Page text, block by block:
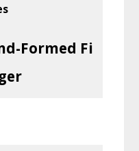
Formed Fi